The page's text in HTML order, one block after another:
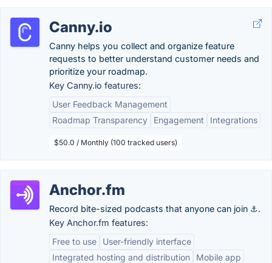
Canny.io
Canny helps you collect and organize feature
requests to better understand customer needs and
prioritize your roadmap.
Key Canny.io features:
User Feedback Management
Roadmap Transparency
Engagement Integrations
$50.0 / Monthly (100 tracked users)
Anchor.fm
Record bite-sized podcasts that anyone can join ⚓.
Key Anchor.fm features:
Free to use
User-friendly interface
Integrated hosting and distribution
Mobile app